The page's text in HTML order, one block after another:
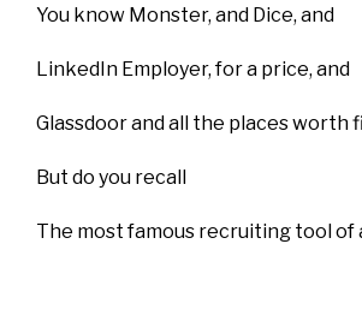
You know Monster, and Dice, and
LinkedIn Employer, for a price, and
Glassdoor and all the places worth
But do you recall
The most famous recruiting tool of